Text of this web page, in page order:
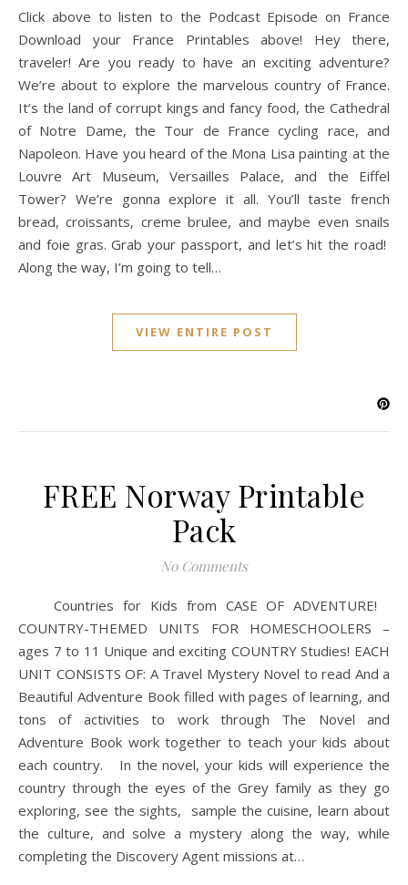
Click above to listen to the Podcast Episode on France
Download your France Printables above! Hey there,
traveler! Are you ready to have an exciting adventure?
We’re about to explore the marvelous country of France.
It’s the land of corrupt kings and fancy food, the Cathedral
of Notre Dame, the Tour de France cycling race, and
Napoleon. Have you heard of the Mona Lisa painting at the
Louvre Art Museum, Versailles Palace, and the Eiffel
Tower? We’re gonna explore it all. You’ll taste french
bread, croissants, creme brulee, and maybe even snails
and foie gras. Grab your passport, and let’s hit the road!
Along the way, I’m going to tell…
VIEW ENTIRE POST
FREE Norway Printable
Pack
No Comments
Countries for Kids from CASE OF ADVENTURE!
COUNTRY-THEMED UNITS FOR HOMESCHOOLERS –
ages 7 to 11 Unique and exciting COUNTRY Studies! EACH
UNIT CONSISTS OF: A Travel Mystery Novel to read And a
Beautiful Adventure Book filled with pages of learning, and
tons of activities to work through The Novel and
Adventure Book work together to teach your kids about
each country. In the novel, your kids will experience the
country through the eyes of the Grey family as they go
exploring, see the sights, sample the cuisine, learn about
the culture, and solve a mystery along the way, while
completing the Discovery Agent missions at…